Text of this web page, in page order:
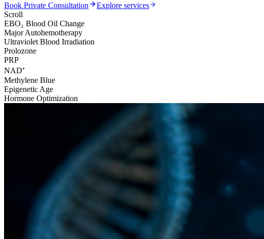
Book Private Consultation
Explore services
Scroll
EBO₂ Blood Oil Change
Major Autohemotherapy
Ultraviolet Blood Irradiation
Prolozone
PRP
NAD⁺
Methylene Blue
Epigenetic Age
Hormone Optimization